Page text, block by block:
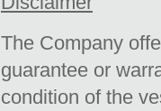
The Company
guarantee or
condition of the